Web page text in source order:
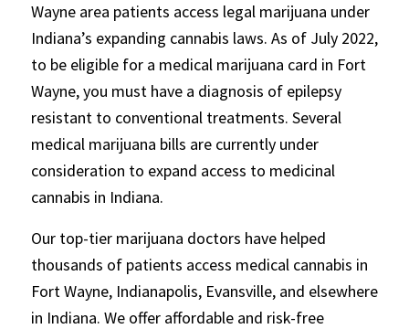
Wayne area patients access legal marijuana under
Indiana’s expanding cannabis laws. As of July 2022,
to be eligible for a medical marijuana card in Fort
Wayne, you must have a diagnosis of epilepsy
resistant to conventional treatments. Several
medical marijuana bills are currently under
consideration to expand access to medicinal
cannabis in Indiana.
Our top-tier marijuana doctors have helped
thousands of patients access medical cannabis in
Fort Wayne, Indianapolis, Evansville, and elsewhere
in Indiana. We offer affordable and risk-free